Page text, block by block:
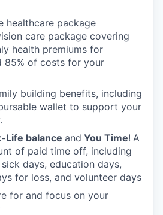
healthcare package
care package covering
health premiums for
85% of costs for your
building benefits, including
wallet to support your
Life balance and You Time! A
of paid time off, including
days, education days,
for loss, and volunteer days
for and focus on your